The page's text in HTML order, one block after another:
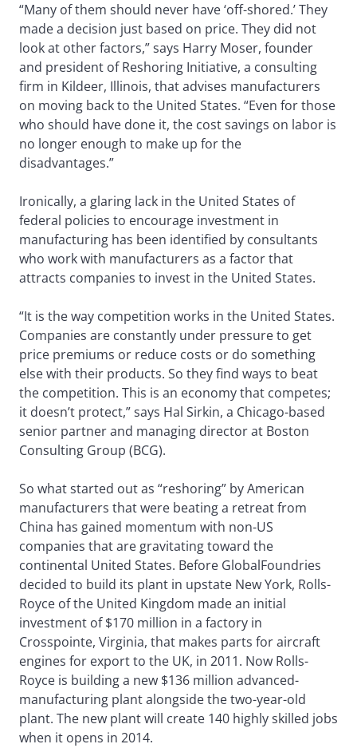
“Many of them should never have ‘off-shored.’ They
made a decision just based on price. They did not
look at other factors,” says Harry Moser, founder
and president of Reshoring Initiative, a consulting
firm in Kildeer, Illinois, that advises manufacturers
on moving back to the United States. “Even for those
who should have done it, the cost savings on labor is
no longer enough to make up for the
disadvantages.”
Ironically, a glaring lack in the United States of
federal policies to encourage investment in
manufacturing has been identified by consultants
who work with manufacturers as a factor that
attracts companies to invest in the United States.
“It is the way competition works in the United States.
Companies are constantly under pressure to get
price premiums or reduce costs or do something
else with their products. So they find ways to beat
the competition. This is an economy that competes;
it doesn’t protect,” says Hal Sirkin, a Chicago-based
senior partner and managing director at Boston
Consulting Group (BCG).
So what started out as “reshoring” by American
manufacturers that were beating a retreat from
China has gained momentum with non-US
companies that are gravitating toward the
continental United States. Before GlobalFoundries
decided to build its plant in upstate New York, Rolls-
Royce of the United Kingdom made an initial
investment of $170 million in a factory in
Crosspointe, Virginia, that makes parts for aircraft
engines for export to the UK, in 2011. Now Rolls-
Royce is building a new $136 million advanced-
manufacturing plant alongside the two-year-old
plant. The new plant will create 140 highly skilled jobs
when it opens in 2014.